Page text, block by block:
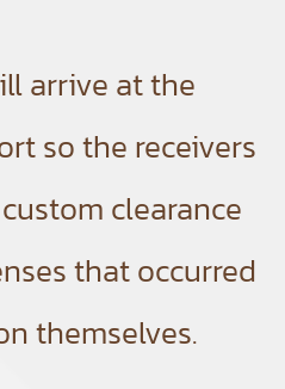
arrive at the
so the receivers
clearance
that occurred
themselves.